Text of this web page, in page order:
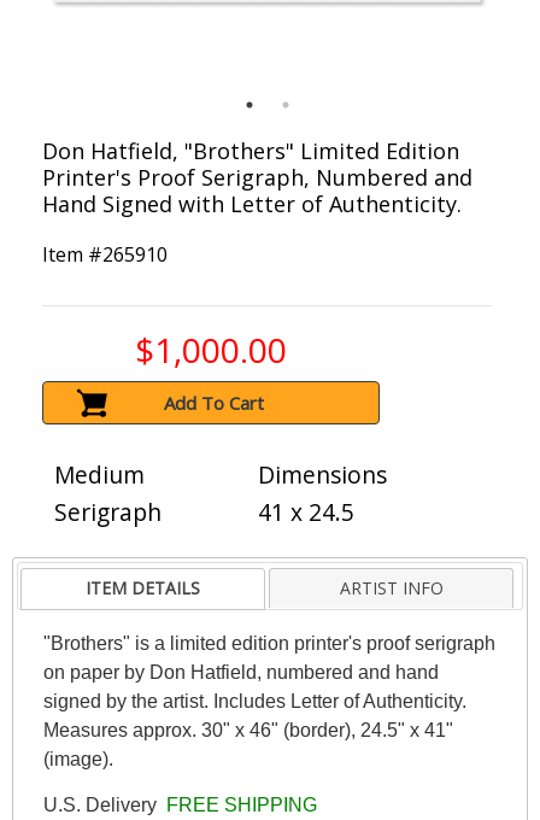
Don Hatfield, "Brothers" Limited Edition
Printer's Proof Serigraph, Numbered and
Hand Signed with Letter of Authenticity.
Item #265910
$1,000.00
Add To Cart
Medium
Serigraph
Dimensions
41 x 24.5
ITEM DETAILS ARTIST INFO
"Brothers" is a limited edition printer's proof serigraph
on paper by Don Hatfield, numbered and hand
signed by the artist. Includes Letter of Authenticity.
Measures approx. 30" x 46" (border), 24.5" x 41"
(image).
U.S. Delivery FREE SHIPPING